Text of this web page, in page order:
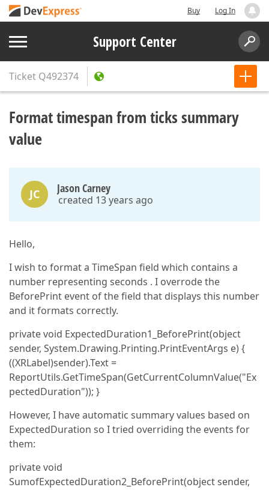
Buy Log In
Support Center
Ticket Q492374
Format timespan from ticks summary
value
JC Jason Carney
created 13 years ago
Hello,
I wish to format a TimeSpan field which contains a
number representing seconds . I overrode the
BeforePrint event of the field that displays this number
and it formats correctly.
private void ExpectedDuration1_BeforePrint(object
sender, System.Drawing.Printing.PrintEventArgs e) {
((XRLabel)sender).Text =
ReportUtils.GetTimeSpan(GetCurrentColumnValue("Ex
pectedDuration")); }
However, I have automatic summary values based on
ExpectedDuration so I tried overriding the events for
them:
private void
SumofExpectedDuration2_BeforePrint(object sender,